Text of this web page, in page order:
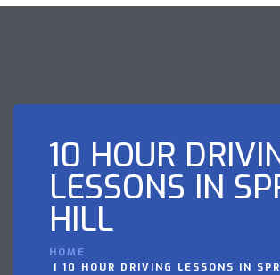
10 HOUR
LESSONS IN
HILL
HOME
10 HOUR DRIVING LESSONS IN